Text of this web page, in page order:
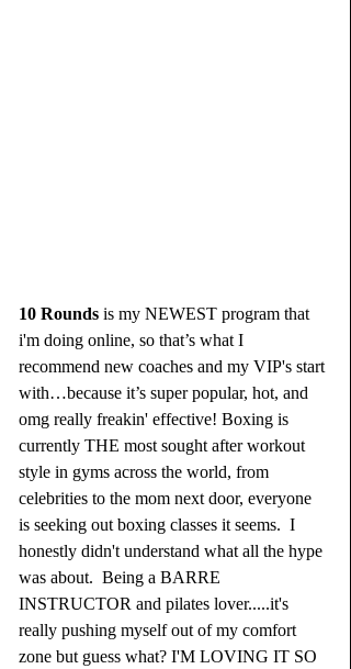
10 Rounds is my NEWEST program that
i'm doing online, so that’s what I
recommend new coaches and my VIP's start
with…because it’s super popular, hot, and
omg really freakin' effective! Boxing is
currently THE most sought after workout
style in gyms across the world, from
celebrities to the mom next door, everyone
is seeking out boxing classes it seems.  I
honestly didn't understand what all the hype
was about.  Being a BARRE
INSTRUCTOR and pilates lover.....it's
really pushing myself out of my comfort
zone but guess what? I'M LOVING IT SO